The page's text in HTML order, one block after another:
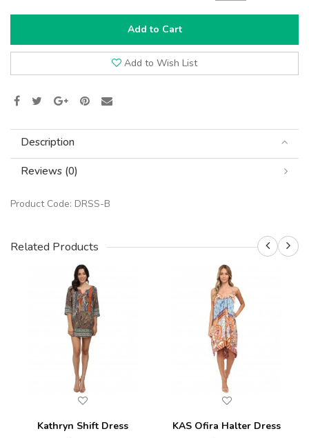
Add to Cart
Add to Wish List
Description
Reviews (0)
Product Code: DRSS-B
Related Products
Kathryn Shift Dress
KAS Ofira Halter Dress